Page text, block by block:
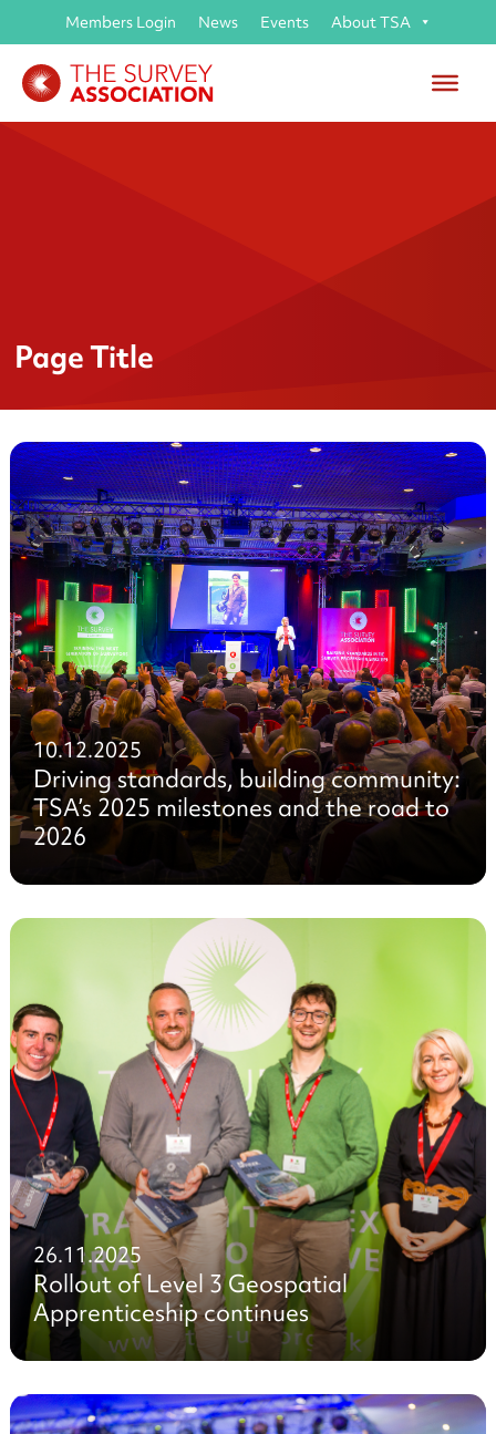
Members Login News Events About TSA
Page Title
10.12.2025
Driving standards, building community:
TSA’s 2025 milestones and the road to
2026
26.11.2025
Rollout of Level 3 Geospatial
Apprenticeship continues